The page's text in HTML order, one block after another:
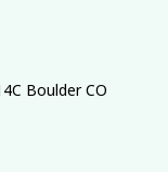
Boulder CO